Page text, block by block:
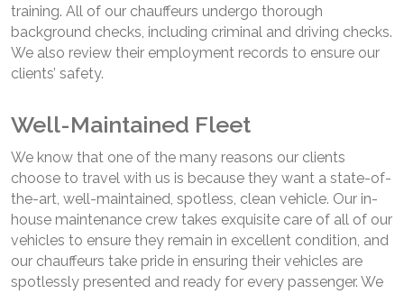
training. All of our chauffeurs undergo thorough
background checks, including criminal and driving checks.
We also review their employment records to ensure our
clients’ safety.
Well-Maintained Fleet
We know that one of the many reasons our clients
choose to travel with us is because they want a state-of-
the-art, well-maintained, spotless, clean vehicle. Our in-
house maintenance crew takes exquisite care of all of our
vehicles to ensure they remain in excellent condition, and
our chauffeurs take pride in ensuring their vehicles are
spotlessly presented and ready for every passenger. We